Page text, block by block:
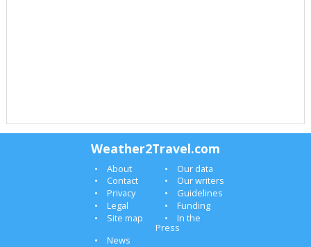
Weather2Travel.com
About
Our data
Contact
Our writers
Privacy
Guidelines
Legal
Funding
Site map
In the
Press
News